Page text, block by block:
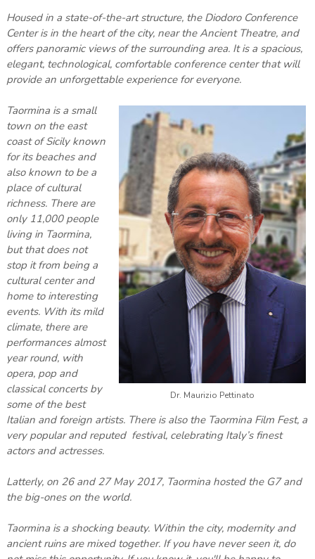
Housed in a state-of-the-art structure, the Diodoro Conference
Center is in the heart of the city, near the Ancient Theatre, and
offers panoramic views of the surrounding area. It is a spacious,
elegant, technological, comfortable conference center that will
provide an unforgettable experience for everyone.
Dr. Maurizio Pettinato
Taormina is a small
town on the east
coast of Sicily known
for its beaches and
also known to be a
place of cultural
richness. There are
only 11,000 people
living in Taormina,
but that does not
stop it from being a
cultural center and
home to interesting
events. With its mild
climate, there are
performances almost
year round, with
opera, pop and
classical concerts by
some of the best
Italian and foreign artists. There is also the Taormina Film Fest, a
very popular and reputed festival, celebrating Italy’s finest
actors and actresses.
Latterly, on 26 and 27 May 2017, Taormina hosted the G7 and
the big-ones on the world.
Taormina is a shocking beauty. Within the city, modernity and
ancient ruins are mixed together. If you have never seen it, do